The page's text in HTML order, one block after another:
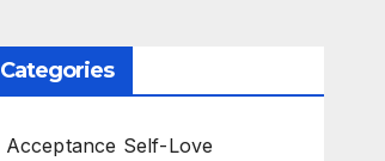
Categories
Acceptance Self-Love